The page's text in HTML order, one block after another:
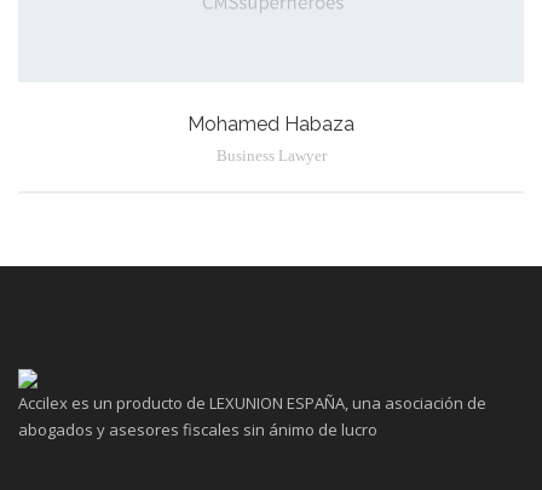
Mohamed Habaza
Business Lawyer
Accilex es un producto de LEXUNION ESPAÑA, una asociación de
abogados y asesores fiscales sin ánimo de lucro